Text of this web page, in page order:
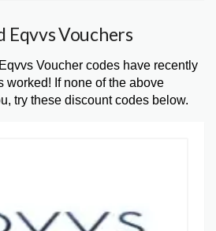
Eqvvs Vouchers
Voucher codes have recently
worked! If none of the above
try these discount codes below.